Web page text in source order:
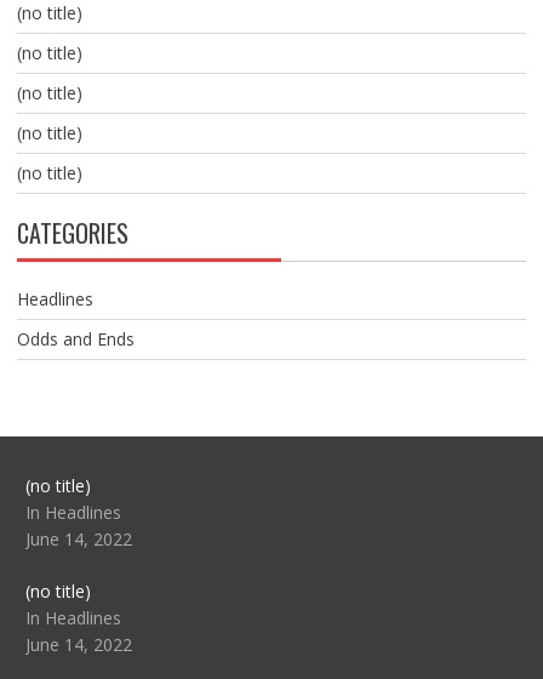
(no title)
(no title)
(no title)
(no title)
(no title)
CATEGORIES
Headlines
Odds and Ends
(no title)Post
104517
In Headlines
June 14, 2022
(no title)Post
104512
In Headlines
June 14, 2022